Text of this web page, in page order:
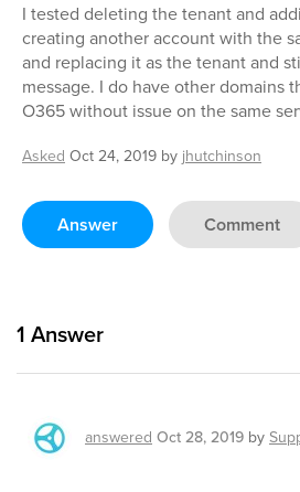
I tested deleting the tenant and
creating another account with the
and replacing it as the tenant and
message. I do have other domains
O365 without issue on the same
Asked Oct 24, 2019 by jhutchinson
Answer Comment
1 Answer
answered Oct 28, 2019 by